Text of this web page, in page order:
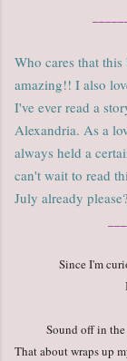
Who cares that
amazing!! I also
I've ever read a
Alexandria. As a
always held a
can't wait to read
July already
Since I'm
Sound off in the
That about wraps up